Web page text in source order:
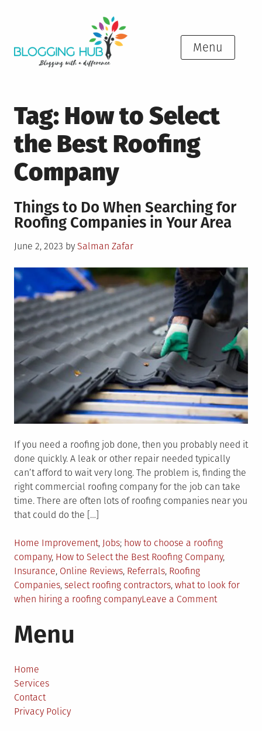
Menu
Tag: How to Select
the Best Roofing
Company
Things to Do When Searching for
Roofing Companies in Your Area
Posted
June 2, 2023 by Salman Zafar
If you need a roofing job done, then you probably need it
done quickly. A leak or other repair needed typically
can’t afford to wait very long. The problem is, finding the
right commercial roofing company for the job can take
time. There are often lots of roofing companies near you
that could do the […]
Posted
in
Home Improvement, Jobs Tagged
how to choose a roofing
company, How to Select the Best Roofing Company,
Insurance, Online Reviews, Referrals, Roofing
Companies, select roofing contractors, what to look for
when hiring a roofing companyLeave a Commenton
Menu
Home
Services
Contact
Privacy Policy